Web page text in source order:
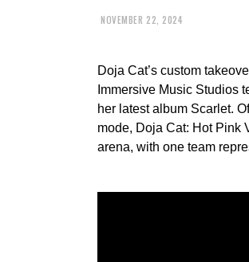
NOVEMBER 22, 2024
Doja Cat’s custom
Immersive Music Studios
her latest album Scarlet.
mode, Doja Cat: Hot Pink
arena, with one team